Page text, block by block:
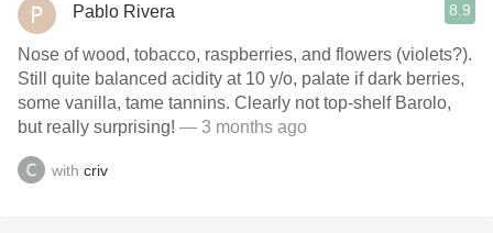
Pablo Rivera 8.9
Nose of wood, tobacco, raspberries, and flowers (violets?).
Still quite balanced acidity at 10 y/o, palate if dark berries,
some vanilla, tame tannins. Clearly not top-shelf Barolo,
but really surprising! — 3 months ago
with criv